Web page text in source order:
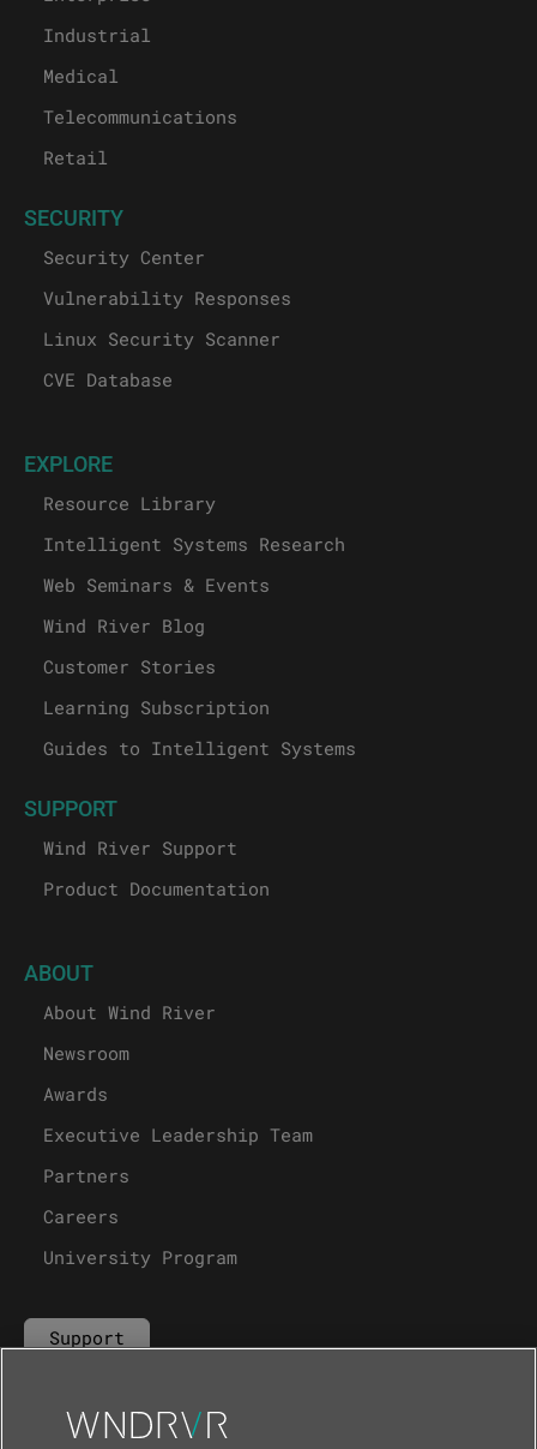
Industrial
Medical
Telecommunications
Retail
SECURITY
Security Center
Vulnerability Responses
Linux Security Scanner
CVE Database
EXPLORE
Resource Library
Intelligent Systems Research
Web Seminars & Events
Wind River Blog
Customer Stories
Learning Subscription
Guides to Intelligent Systems
SUPPORT
Wind River Support
Product Documentation
ABOUT
About Wind River
Newsroom
Awards
Executive Leadership Team
Partners
Careers
University Program
Support
Contact Us